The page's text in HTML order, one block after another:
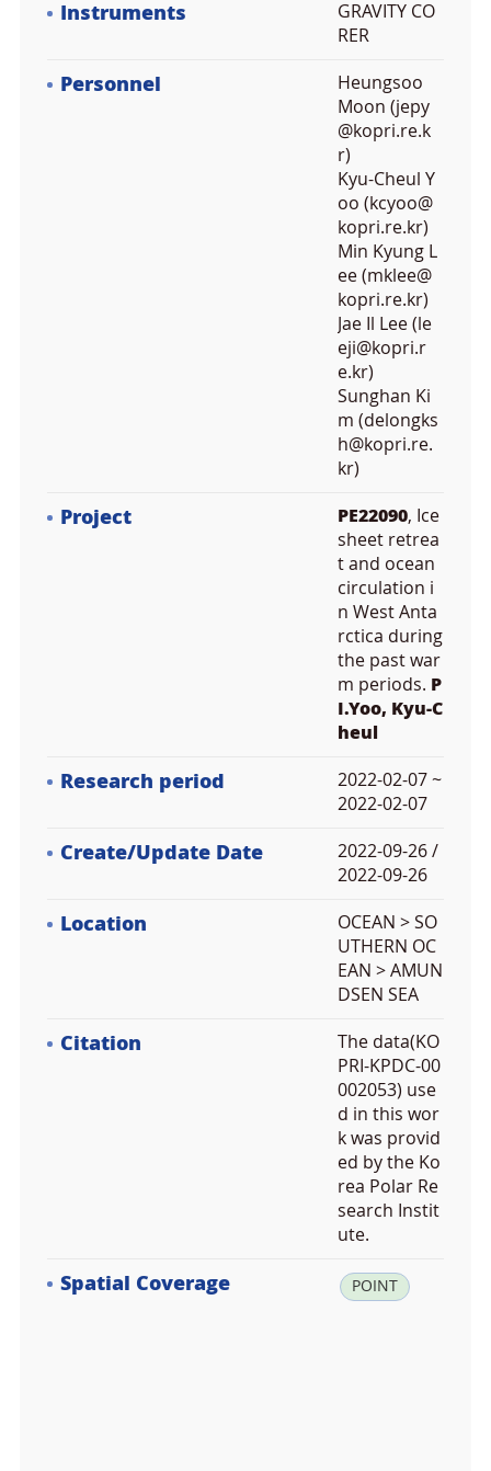
Instruments
GRAVITY CO
RER
Personnel
Heungsoo
Moon (jepy
@kopri.re.k
r)
Kyu-Cheul Y
oo (kcyoo@
kopri.re.kr)
Min Kyung L
ee (mklee@
kopri.re.kr)
Jae Il Lee (le
eji@kopri.r
e.kr)
Sunghan Ki
m (delongks
h@kopri.re.
kr)
Project PE22090, Ice
sheet retrea
t and ocean
circulation i
n West Anta
rctica during
the past war
m periods. P
I.Yoo, Kyu-C
heul
Research period
2022-02-07 ~
2022-02-07
Create/Update Date
2022-09-26 /
2022-09-26
Location
OCEAN > SO
UTHERN OC
EAN > AMUN
DSEN SEA
Citation
The data(KO
PRI-KPDC-00
002053) use
d in this wor
k was provid
ed by the Ko
rea Polar Re
search Instit
ute.
Spatial Coverage POINT